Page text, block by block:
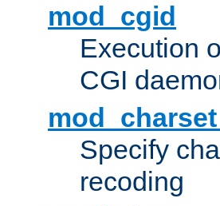
mod_cgid
Execution
CGI
Specify
recoding